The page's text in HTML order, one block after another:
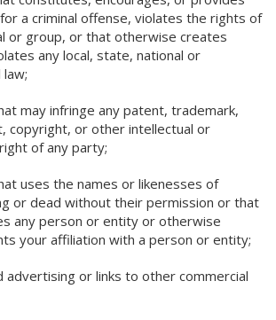
a criminal offense, violates the rights of
or group, or that otherwise creates
any local, state, national or
may infringe any patent, trademark,
copyright, or other intellectual or
of any party;
uses the names or likenesses of
or dead without their permission or that
any person or entity or otherwise
your affiliation with a person or entity;
advertising or links to other commercial